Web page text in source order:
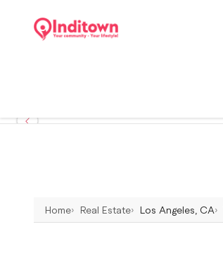
Home Real Estate Los Angeles, CA